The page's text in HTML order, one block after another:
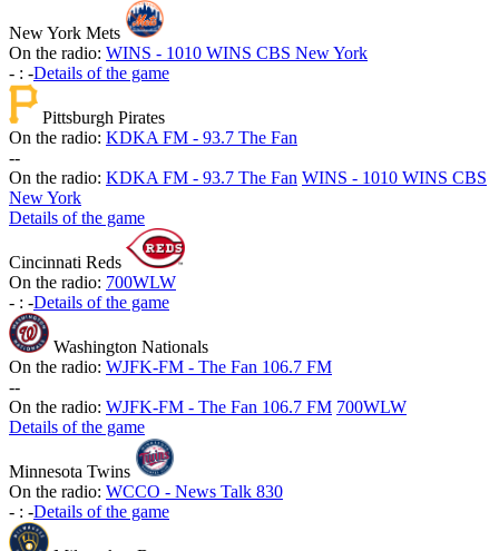
New York Mets
On the radio: WINS - 1010 WINS CBS New York
- : -Details of the game
Pittsburgh Pirates
On the radio: KDKA FM - 93.7 The Fan
--
On the radio: KDKA FM - 93.7 The Fan WINS - 1010 WINS CBS
New York
Details of the game
Cincinnati Reds
On the radio: 700WLW
- : -Details of the game
Washington Nationals
On the radio: WJFK-FM - The Fan 106.7 FM
--
On the radio: WJFK-FM - The Fan 106.7 FM 700WLW
Details of the game
Minnesota Twins
On the radio: WCCO - News Talk 830
- : -Details of the game